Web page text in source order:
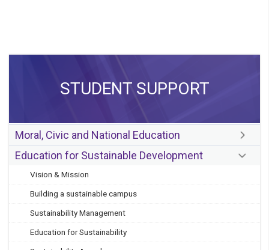
STUDENT SUPPORT
Moral, Civic and National Education
Education for Sustainable Development
Vision & Mission
Building a sustainable campus
Sustainability Management
Education for Sustainability